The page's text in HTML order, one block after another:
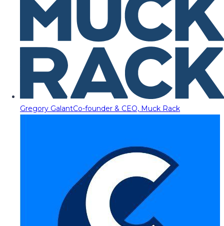
Gregory GalantCo-founder & CEO, Muck Rack